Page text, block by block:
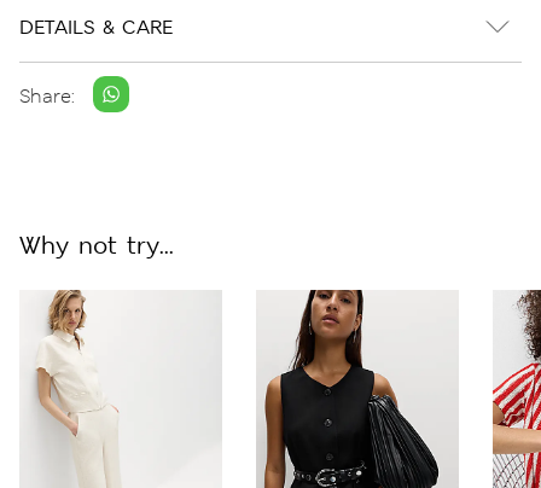
DETAILS & CARE
Share:
Why not try...